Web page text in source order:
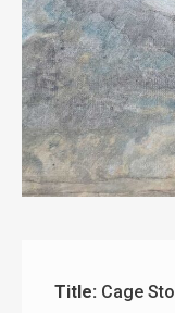
Title: Cage